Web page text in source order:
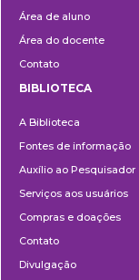
Área de aluno
Área do docente
Contato
BIBLIOTECA
A Biblioteca
Fontes de informação
Auxílio ao Pesquisador
Serviços aos usuários
Compras e doações
Contato
Divulgação